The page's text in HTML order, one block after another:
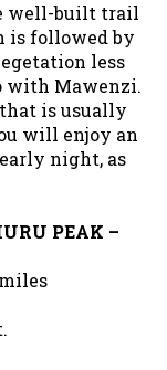
well-built trail
is followed by
less
with Mawenzi.
is usually
will enjoy an
night, as
PEAK –